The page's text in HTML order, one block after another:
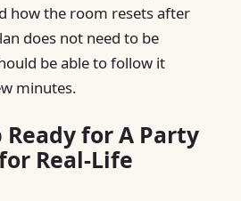
how the room resets after
does not need to be
be able to follow it
minutes.
Ready for A Party
Real-Life